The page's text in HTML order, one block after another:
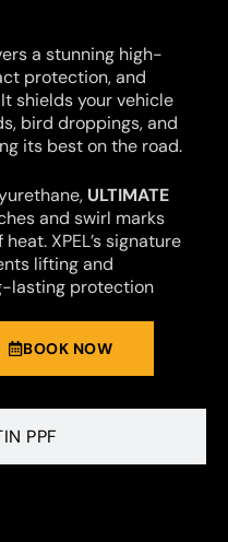
PPF
a stunning high-
protection, and
shields your vehicle
bird droppings, and
its best on the road.
ULTIMATE
and swirl marks
XPEL’s signature
lifting and
lasting protection
BOOK NOW